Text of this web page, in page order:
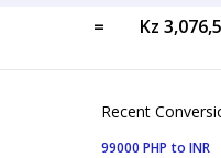
= Kz
Recent
99000 PHP to INR